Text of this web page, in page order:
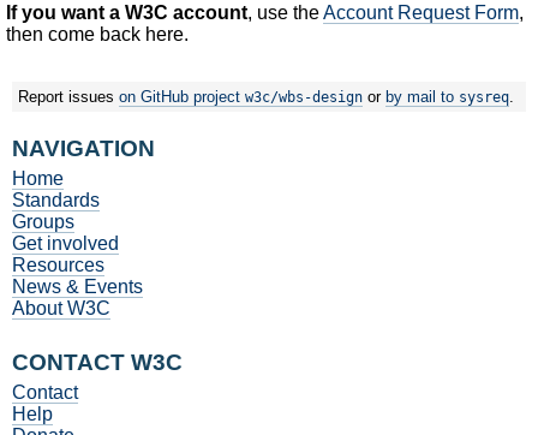
If you want a W3C account, use theAccount Request Form,
then come back here.
Report issues on GitHub project w3c/wbs-design or by mail to sysreq.
NAVIGATION
Home
Standards
Groups
Get involved
Resources
News & Events
About W3C
CONTACT W3C
Contact
Help